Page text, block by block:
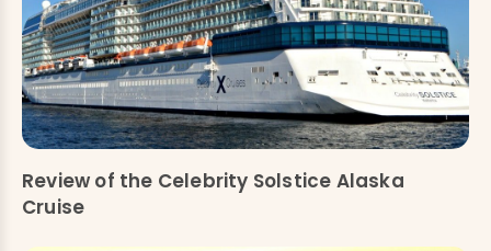
Review of the Celebrity Solstice Alaska
Cruise